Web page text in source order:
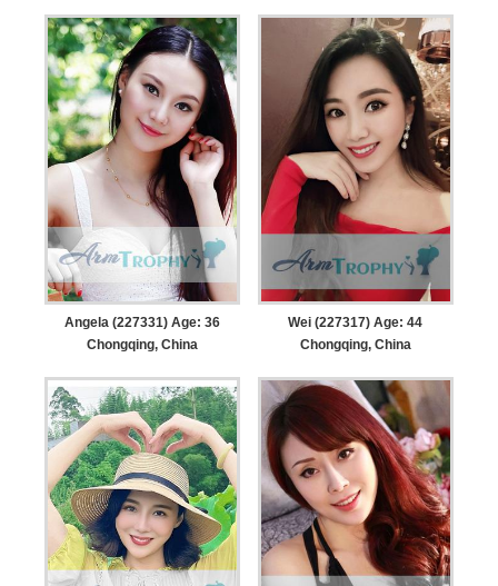
Angela (227331) Age: 36
Chongqing, China
Wei (227317) Age: 44
Chongqing, China